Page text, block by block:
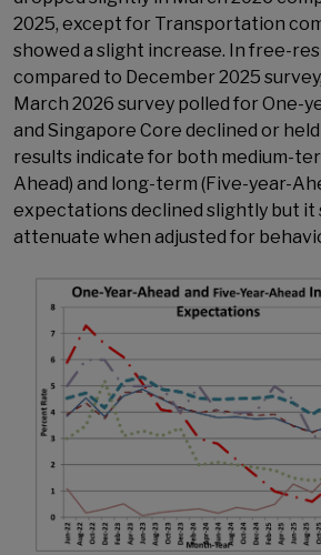
2025, except for Transportation
showed a slight increase. In free-
compared to December 2025
March 2026 survey polled for One-
and Singapore Core declined or
results indicate for both medium-
Ahead) and long-term (Five-year-
expectations declined slightly but it
attenuate when adjusted for